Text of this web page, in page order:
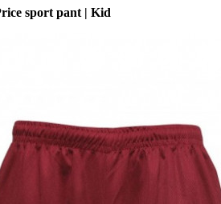
sport pant | Kid